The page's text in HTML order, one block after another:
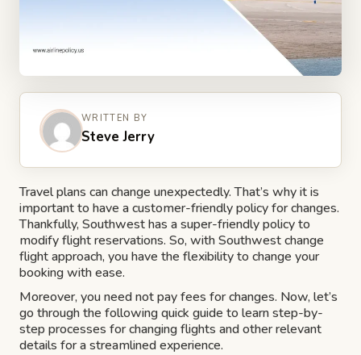
WRITTEN BY
Steve Jerry
Travel plans can change unexpectedly. That’s why it is
important to have a customer-friendly policy for changes.
Thankfully, Southwest has a super-friendly policy to
modify flight reservations. So, with Southwest change
flight approach, you have the flexibility to change your
booking with ease.
Moreover, you need not pay fees for changes. Now, let’s
go through the following quick guide to learn step-by-
step processes for changing flights and other relevant
details for a streamlined experience.